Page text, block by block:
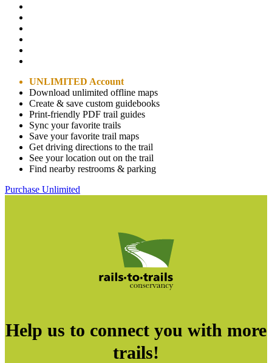
UNLIMITED Account
Download unlimited offline maps
Create & save custom guidebooks
Print-friendly PDF trail guides
Sync your favorite trails
Save your favorite trail maps
Get driving directions to the trail
See your location out on the trail
Find nearby restrooms & parking
Purchase Unlimited
Help us to connect you with more
trails!